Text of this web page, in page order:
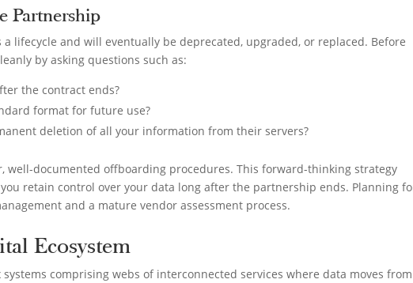
Partnership
lifecycle and will eventually be deprecated, upgraded, or replaced. Before
by asking questions such as:
the contract ends?
format for future use?
deletion of all your information from their servers?
well-documented offboarding procedures. This forward-thinking strategy
retain control over your data long after the partnership ends. Planning
and a mature vendor assessment process.
Ecosystem
comprising webs of interconnected services where data moves